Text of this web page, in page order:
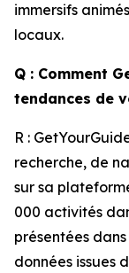
immersifs
locaux.
Q : Comment
tendances de
R :
recherche, de
sur sa
000 activités
présentées
données issues